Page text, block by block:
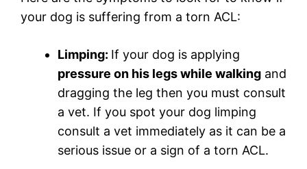
your dog is suffering from a torn ACL:
Limping: If your dog is applying
pressure on his legs while walking and
dragging the leg then you must consult
a vet. If you spot your dog limping
consult a vet immediately as it can be a
serious issue or a sign of a torn ACL.